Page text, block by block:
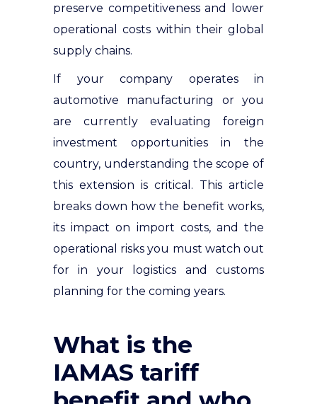
preserve competitiveness and lower
operational costs within their global
supply chains.
If your company operates in
automotive manufacturing or you
are currently evaluating foreign
investment opportunities in the
country, understanding the scope of
this extension is critical. This article
breaks down how the benefit works,
its impact on import costs, and the
operational risks you must watch out
for in your logistics and customs
planning for the coming years.
What is the
IAMAS tariff